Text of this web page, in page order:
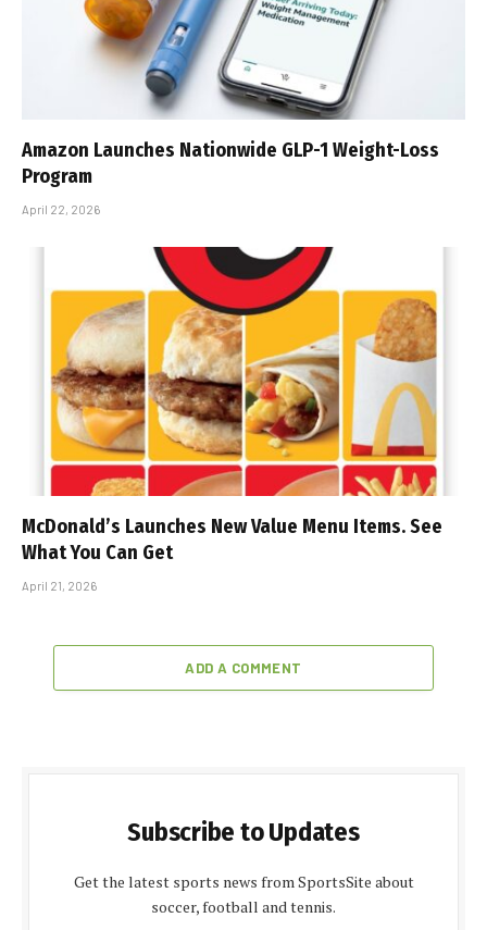
Amazon Launches Nationwide GLP-1 Weight-Loss
Program
April 22, 2026
McDonald’s Launches New Value Menu Items. See
What You Can Get
April 21, 2026
ADD A COMMENT
Subscribe to Updates
Get the latest sports news from SportsSite about
soccer, football and tennis.